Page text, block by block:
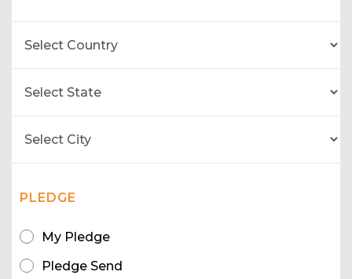
PLEDGE
My Pledge
Pledge Send